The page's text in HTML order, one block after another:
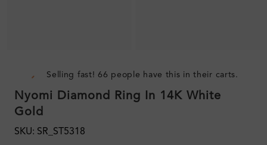
Selling fast! 66 people have this in their carts.
Nyomi Diamond Ring In 14K White
Gold
SKU: SR_ST5318